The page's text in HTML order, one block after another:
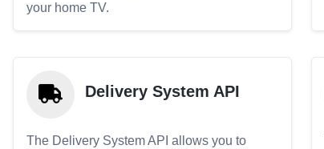
your home TV.
Delivery System API
The Delivery System API allows you to